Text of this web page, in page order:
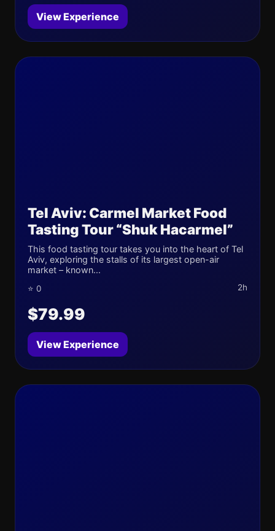
View Experience
Tel Aviv: Carmel Market Food
Tasting Tour “Shuk Hacarmel”
This food tasting tour takes you into the heart of Tel
Aviv, exploring the stalls of its largest open-air
market – known...
⭐ 0 2h
$79.99
View Experience